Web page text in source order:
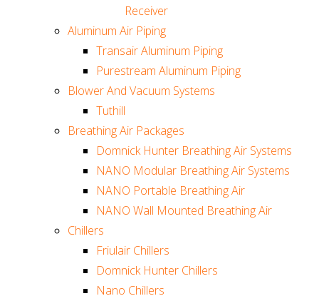
Receiver
Aluminum Air Piping
Transair Aluminum Piping
Purestream Aluminum Piping
Blower And Vacuum Systems
Tuthill
Breathing Air Packages
Domnick Hunter Breathing Air Systems
NANO Modular Breathing Air Systems
NANO Portable Breathing Air
NANO Wall Mounted Breathing Air
Chillers
Friulair Chillers
Domnick Hunter Chillers
Nano Chillers